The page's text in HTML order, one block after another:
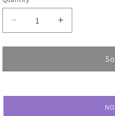
Decrease
quantity
for
Gabriel
Increase
quantity
for
Gabriel